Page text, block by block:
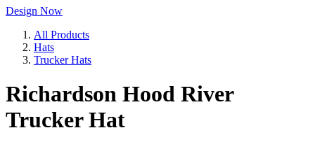
Design Now
All Products
Hats
Trucker Hats
Richardson Hood River
Trucker Hat